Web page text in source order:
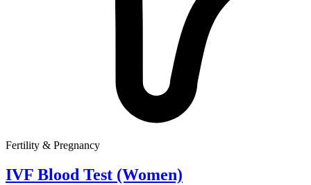
Fertility & Pregnancy
IVF Blood Test (Women)